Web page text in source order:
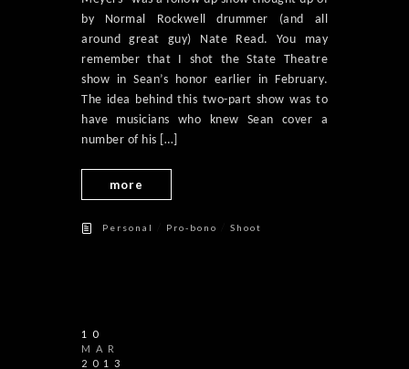
by Normal Rockwell drummer (and all
around great guy) Nate Read. You may
remember that I shot the State Theatre
show in Sean’s honor earlier in February.
The idea behind this two-part show was to
have musicians who knew Sean cover a
number of his […]
more
Personal Pro-bono Shoot
10
MAR
2013